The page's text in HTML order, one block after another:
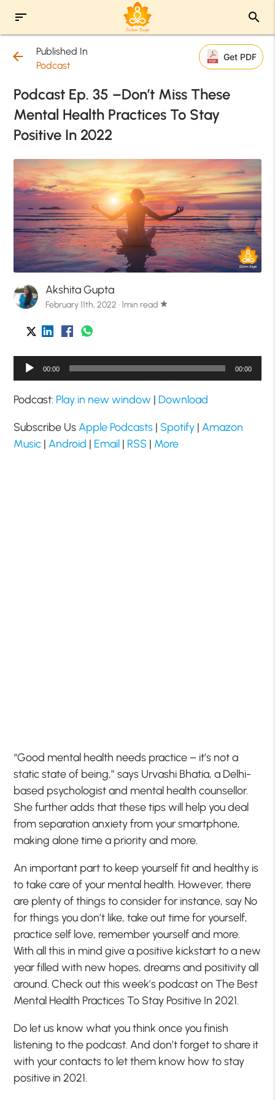
sort search
arrow_back
Published In
Podcast
Get PDF
Podcast Ep. 35 –Don’t Miss These
Mental Health Practices To Stay
Positive In 2022
Akshita Gupta
February 11th, 2022 · 1min read star
Audio
Player
00:00 00:00
Podcast: Play in new window | Download
Subscribe UsApple Podcasts | Spotify |Amazon
Music |Android | Email | RSS | More
“Good mental health needs practice – it’s not a
static state of being,” says Urvashi Bhatia, a Delhi-
based psychologist and mental health counsellor.
She further adds that these tips will help you deal
from separation anxiety from your smartphone,
making alone time a priority and more.
An important part to keep yourself fit and healthy is
to take care of your mental health. However, there
are plenty of things to consider for instance, say No
for things you don’t like, take out time for yourself,
practice self love, remember yourself and more.
With all this in mind give a positive kickstart to a new
year filled with new hopes, dreams and positivity all
around. Check out this week’s podcast on The Best
Mental Health Practices To Stay Positive In 2021.
Do let us know what you think once you finish
listening to the podcast. And don’t forget to share it
with your contacts to let them know how to stay
positive in 2021.